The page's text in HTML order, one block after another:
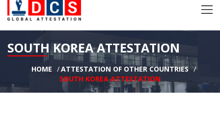
SOUTH KOREA ATTESTATION
HOME
ATTESTATION OF OTHER COUNTRIES
SOUTH KOREA ATTESTATION